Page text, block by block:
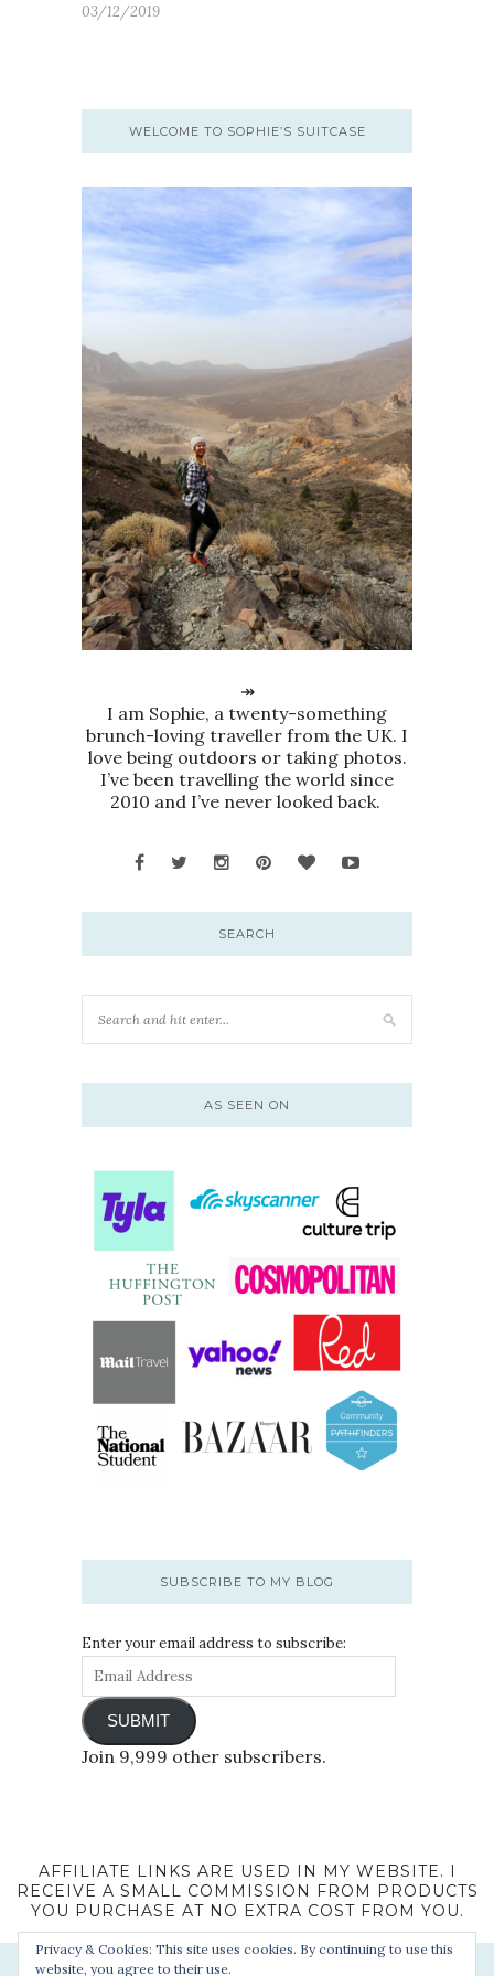
03/12/2019
WELCOME TO SOPHIE’S SUITCASE
↠
I am Sophie, a twenty-something
brunch-loving traveller from the UK. I
love being outdoors or taking photos.
I’ve been travelling the world since
2010 and I’ve never looked back.
SEARCH
AS SEEN ON
SUBSCRIBE TO MY BLOG
Enter your email address to subscribe:
SUBMIT
Join 9,999 other subscribers.
AFFILIATE LINKS ARE USED IN MY WEBSITE. I
RECEIVE A SMALL COMMISSION FROM PRODUCTS
YOU PURCHASE AT NO EXTRA COST FROM YOU.
Privacy & Cookies: This site uses cookies. By continuing to use this
website, you agree to their use.